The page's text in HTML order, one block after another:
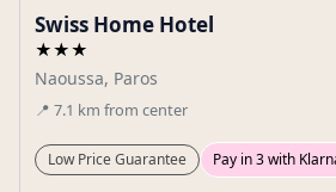
Swiss Home Hotel
★★★
Naoussa, Paros
📍 7.1 km from center
Low Price Guarantee Pay in 3 with